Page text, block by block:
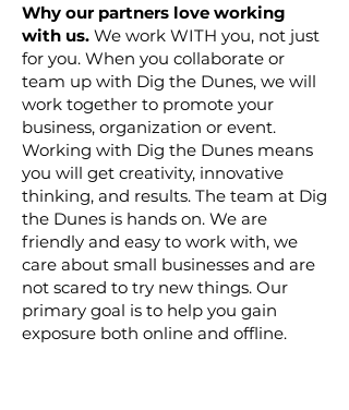
Why our partners love working
with us. We work WITH you, not just
for you. When you collaborate or
team up with Dig the Dunes, we will
work together to promote your
business, organization or event.
Working with Dig the Dunes means
you will get creativity, innovative
thinking, and results. The team at Dig
the Dunes is hands on. We are
friendly and easy to work with, we
care about small businesses and are
not scared to try new things. Our
primary goal is to help you gain
exposure both online and offline.